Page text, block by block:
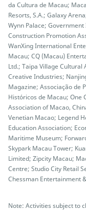
da Cultura de Macau;
Resorts, S.A.; Galaxy
Wynn Palace;
Construction Promotion
WanXing International
Macau; CQ (Macau)
Ltd.; Taipa Village
Creative Industries;
Magazine; Associação de
Históricos de Macau; One
Association of Macao,
Venetian Macao; Legend
Education Association;
Maritime Museum;
Skypark Macau Tower;
Limited; Zipcity Macau;
Centre; Studio City Retail
Chessman Entertainment
Note: Activities subject to